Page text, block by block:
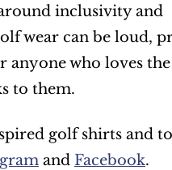
inclusivity and
wear can be loud,
anyone who loves
to them.
golf shirts and
and Facebook.